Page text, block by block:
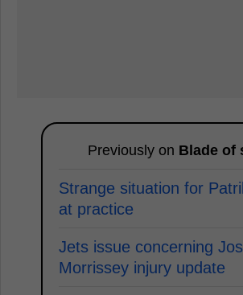
Previously on Blade of
Strange situation for
at practice
Jets issue concerning
Morrissey injury update